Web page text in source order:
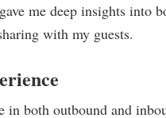
me deep insights into
with my guests.
in both outbound and